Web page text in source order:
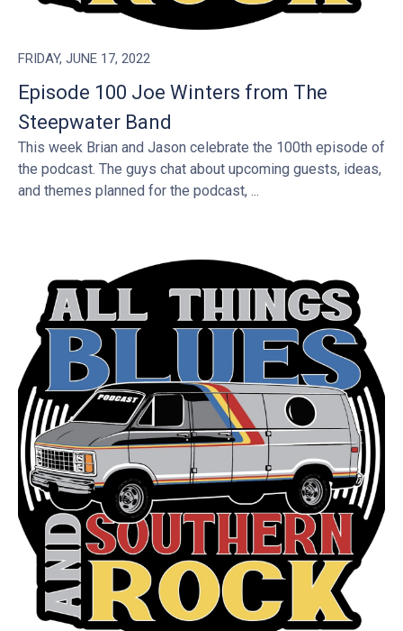
FRIDAY, JUNE 17, 2022
Episode 100 Joe Winters from The
Steepwater Band
This week Brian and Jason celebrate the 100th episode of
the podcast. The guys chat about upcoming guests, ideas,
and themes planned for the podcast, ...